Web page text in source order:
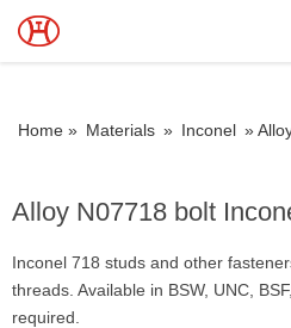
Home » Materials » Inconel »Alloy
Alloy N07718 bolt
Inconel 718 studs and other
threads. Available in BSW, UNC,
required.